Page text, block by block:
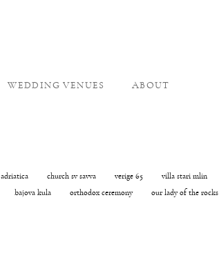
WEDDING VENUES ABOUT
adriatica church sv savva verige 65 villa stari mlin
bajova kula orthodox ceremony our lady of the rocks